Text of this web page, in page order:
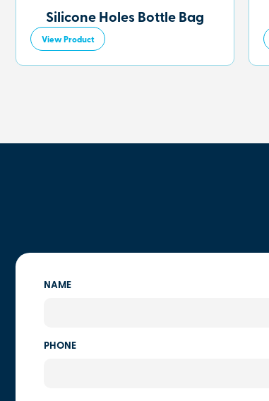
Silicone Holes Bottle Bag
View Product
NAME
PHONE